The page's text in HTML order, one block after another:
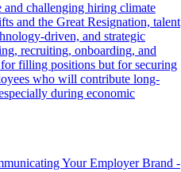
challenging hiring climate
and the Great Resignation, talent
driven, and strategic
recruiting, onboarding, and
filling positions but for securing
who will contribute long-
during economic
Your Employer Brand -